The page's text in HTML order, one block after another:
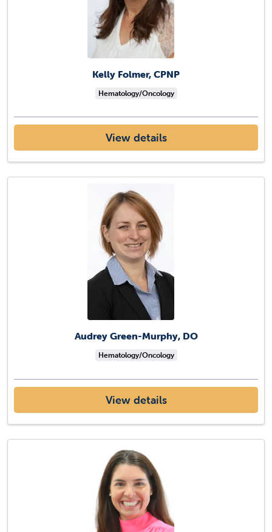
Kelly Folmer, CPNP
Hematology/Oncology
View details
Audrey Green-Murphy, DO
Hematology/Oncology
View details